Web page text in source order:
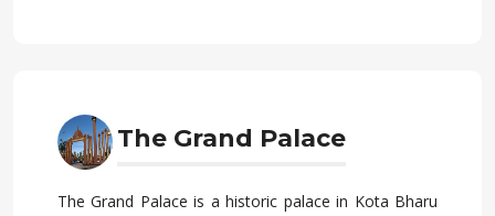
The Grand Palace
The Grand Palace is a historic palace in Kota Bharu